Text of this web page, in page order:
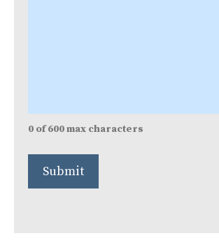
0 of 600 max characters